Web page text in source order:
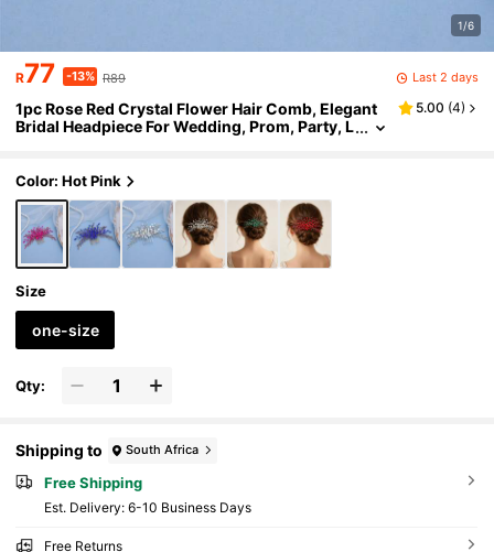
1/6
R77 -13% R89 Last 2 days
1pc Rose Red Crystal Flower Hair Comb, Elegant
Bridal Headpiece For Wedding, Prom, Party, L
5.00 (4)
Color: Hot Pink
Size
one-size
Qty:
Shipping to South Africa
Free Shipping
​Est. Delivery: 6-10 Business Days
Free Returns